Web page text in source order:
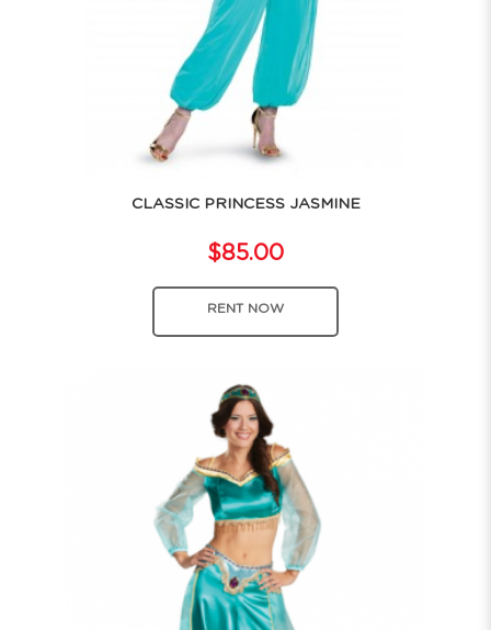
CLASSIC PRINCESS JASMINE
$85.00
RENT NOW